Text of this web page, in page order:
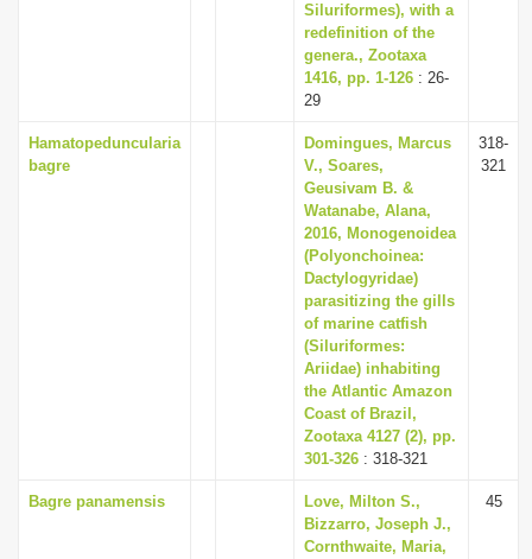
Siluriformes), with a
redefinition of the
genera., Zootaxa
1416, pp. 1-126 : 26-
29
Hamatopeduncularia
bagre
Domingues, Marcus
V., Soares,
Geusivam B. &
Watanabe, Alana,
2016, Monogenoidea
(Polyonchoinea:
Dactylogyridae)
parasitizing the gills
of marine catfish
(Siluriformes:
Ariidae) inhabiting
the Atlantic Amazon
Coast of Brazil,
Zootaxa 4127 (2), pp.
301-326 : 318-321
318-
321
Bagre panamensis
Love, Milton S.,
Bizzarro, Joseph J.,
Cornthwaite, Maria,
45